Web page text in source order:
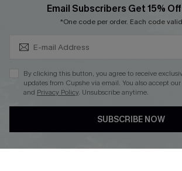
Cupshe E-Gift Crad
DOWNLOAD CUPSHE APP
Email Subscribers Get 15%
*One code per order. Each code
By clicking this button, you agree to receive
updates from Cupshe via email. You also accept our
and Privacy Policy. Unsubscribe anytime.
SUBSCRIBE NOW